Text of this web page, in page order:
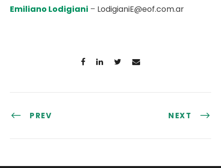
Emiliano Lodigiani – LodigianiE@eof.com.ar
PREV NEXT